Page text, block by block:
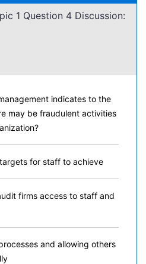
1 Question 4 Discussion:
indicates to the
may be fraudulent activities
for staff to achieve
firms access to staff and
and allowing others